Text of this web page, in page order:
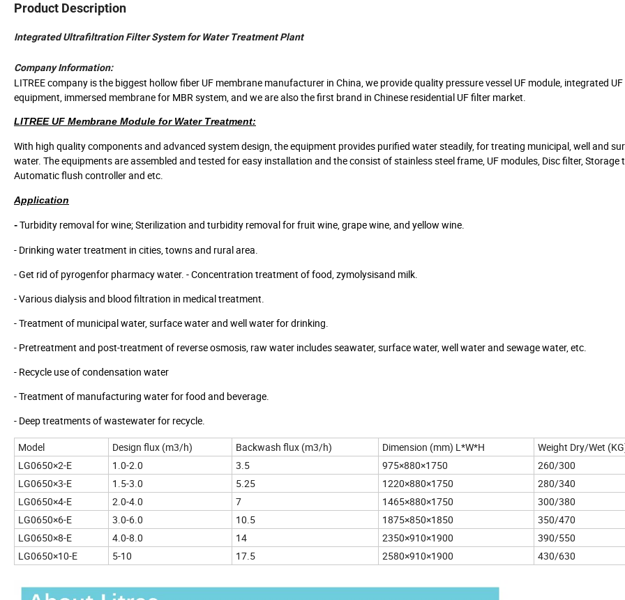
Product Description
Integrated Ultrafiltration Filter System for Water Treatment Plant
Company Information:
LITREE company is the biggest hollow fiber UF membrane manufacturer in China, we provide quality pressure vessel UF module, integrated
equipment, immersed membrane for MBR system, and we are also the first brand in Chinese residential UF filter market.
LITREE UF Membrane Module for Water Treatment:
With high quality components and advanced system design, the equipment provides purified water steadily, for treating municipal, well and
water. The equipments are assembled and tested for easy installation and the consist of stainless steel frame, UF modules, Disc filter, Storage
Automatic flush controller and etc.
Application
-Turbidity removal for wine; Sterilization and turbidity removal for fruit wine, grape wine, and yellow wine.
- Drinking water treatment in cities, towns and rural area.
- Get rid of pyrogenfor pharmacy water. - Concentration treatment of food, zymolysisand milk.
- Various dialysis and blood filtration in medical treatment.
- Treatment of municipal water, surface water and well water for drinking.
- Pretreatment and post-treatment of reverse osmosis, raw water includes seawater, surface water, well water and sewage water, etc.
- Recycle use of condensation water
- Treatment of manufacturing water for food and beverage.
- Deep treatments of wastewater for recycle.
Model
Design flux (m3/h) Backwash flux (m3/h) Dimension (mm) L*W*H
Weight Dry/Wet
LG0650×2-E
1.0-2.0 3.5 975×880×1750
260/300
LG0650×3-E
1.5-3.0 5.25 1220×880×1750
280/340
LG0650×4-E
2.0-4.0 7 1465×880×1750
300/380
LG0650×6-E
3.0-6.0 10.5 1875×850×1850
350/470
LG0650×8-E
4.0-8.0 14 2350×910×1900
390/550
LG0650×10-E
5-10 17.5 2580×910×1900 430/630